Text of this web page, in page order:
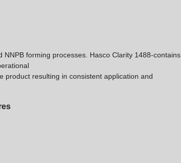
forming processes. Hasco Clarity 1488-contains
product resulting in consistent application and